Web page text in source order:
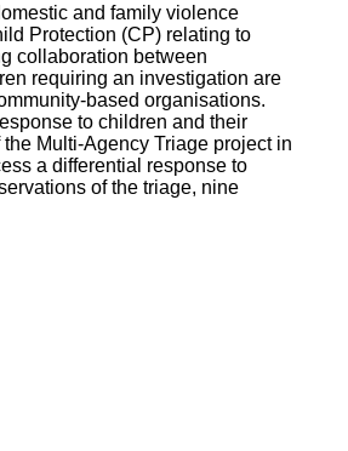
and family violence
Protection (CP) relating to
collaboration between
requiring an investigation are
based organisations.
to children and their
Multi-Agency Triage project in
a differential response to
of the triage, nine